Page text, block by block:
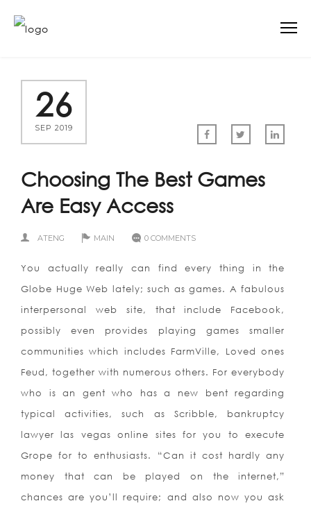
26
SEP 2019
Choosing The Best Games
Are Easy Access
ATENG MAIN 0 COMMENTS
You actually really can find every thing in the
Globe Huge Web lately; such as games. A fabulous
interpersonal web site, that include Facebook,
possibly even provides playing games smaller
communities which includes FarmVille, Loved ones
Feud, together with numerous others. For everybody
who is an gent who has a new bent regarding
typical activities, such as Scribble, bankruptcy
lawyer las vegas online sites for you to execute
Grope for to enthusiasts. “Can it cost hardly any
money that can be played on the internet,”
chances are you’ll require; and also now you ask